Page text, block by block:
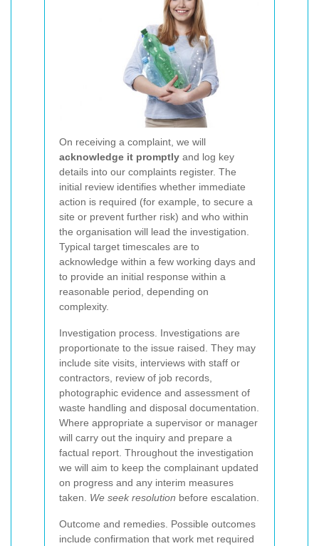
On receiving a complaint, we will
acknowledge it promptly and log key
details into our complaints register. The
initial review identifies whether immediate
action is required (for example, to secure a
site or prevent further risk) and who within
the organisation will lead the investigation.
Typical target timescales are to
acknowledge within a few working days and
to provide an initial response within a
reasonable period, depending on
complexity.
Investigation process. Investigations are
proportionate to the issue raised. They may
include site visits, interviews with staff or
contractors, review of job records,
photographic evidence and assessment of
waste handling and disposal documentation.
Where appropriate a supervisor or manager
will carry out the inquiry and prepare a
factual report. Throughout the investigation
we will aim to keep the complainant updated
on progress and any interim measures
taken. We seek resolution before escalation.
Outcome and remedies. Possible outcomes
include confirmation that work met required